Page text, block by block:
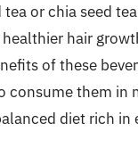
or chia seed
hair
of these
consume them in
diet rich in